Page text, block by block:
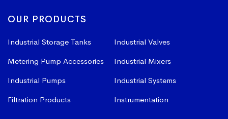
OUR PRODUCTS
Industrial Storage Tanks
Industrial Valves
Metering Pump Accessories
Industrial Mixers
Industrial Pumps
Industrial Systems
Filtration Products
Instrumentation